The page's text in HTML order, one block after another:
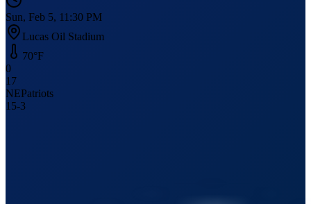
Sun, Feb 5, 11:30 PM
Lucas Oil Stadium
70°F
0
17
NEPatriots
15-3